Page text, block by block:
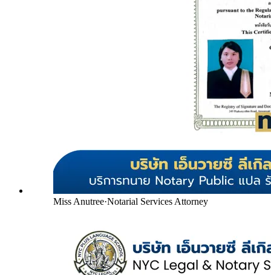
Miss Anutree·Notarial Services Attorney